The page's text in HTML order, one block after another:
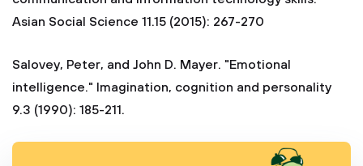
Asian Social Science 11.15 (2015): 267-270
Salovey, Peter, and John D. Mayer. "Emotional
intelligence." Imagination, cognition and personality
9.3 (1990): 185-211.